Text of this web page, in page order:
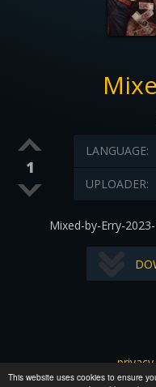
This website uses cookies to ensure
1
LANGUAGE:
UPLOADER:
Mixed-by-Erry-
privacy
All images and subtitles